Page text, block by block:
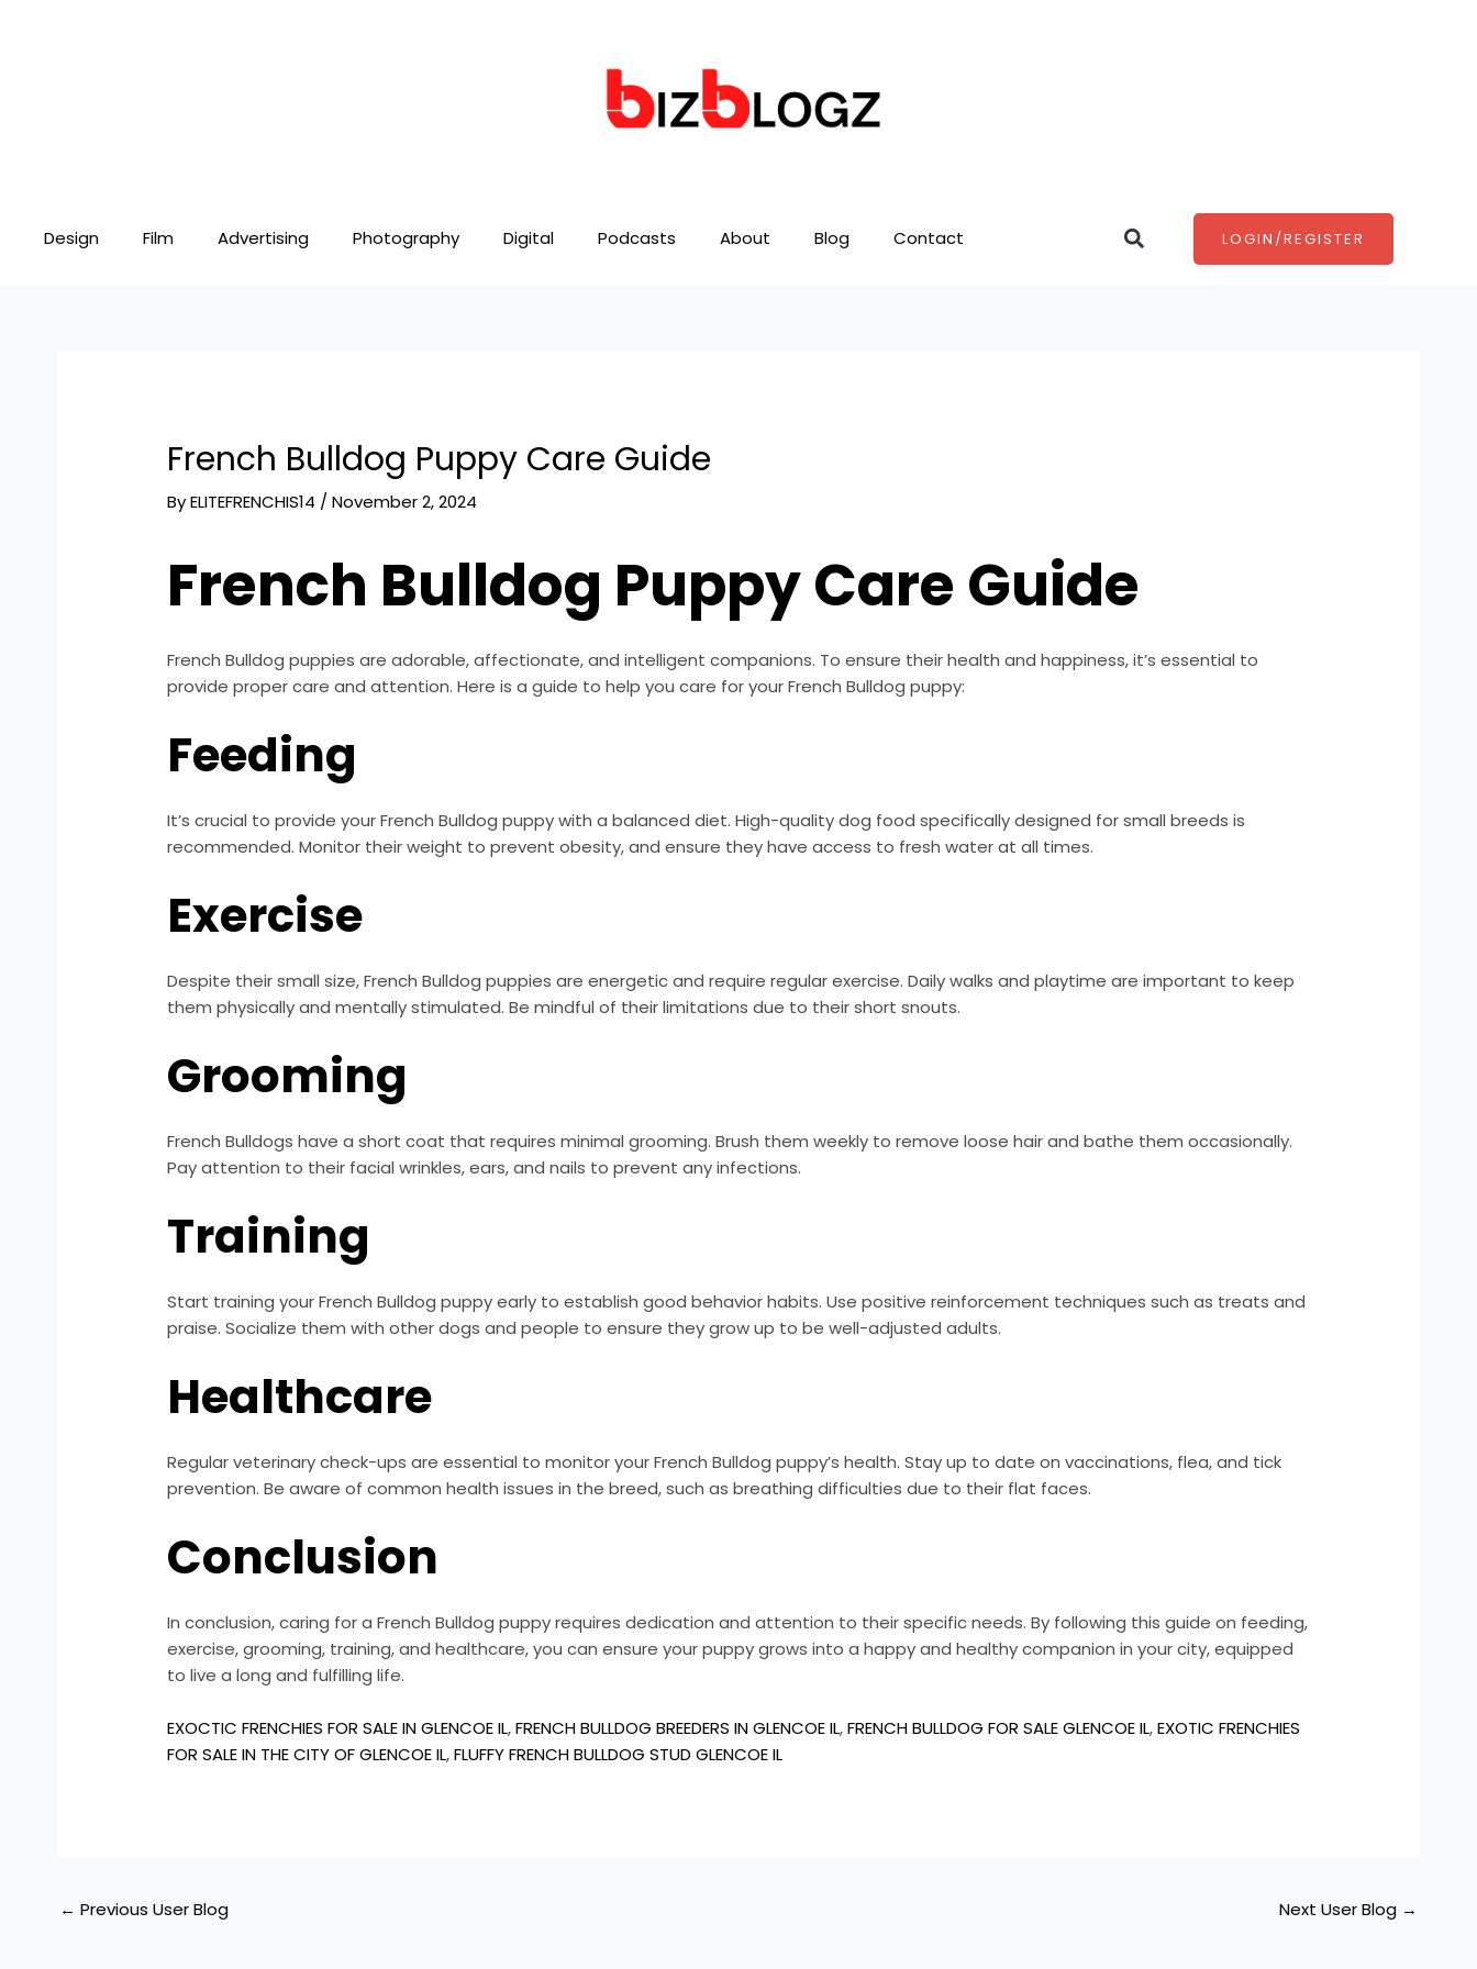
Design Film Advertising Photography Digital Podcasts About Blog Contact SearchLOGIN/REGISTER
French Bulldog Puppy Care Guide
ByELITEFRENCHIS14 /November 2, 2024
French Bulldog Puppy Care Guide
French Bulldog puppies are adorable, affectionate, and intelligent companions. To ensure their health and happiness, it’s essential to
provide proper care and attention. Here is a guide to help you care for your French Bulldog puppy:
Feeding
It’s crucial to provide your French Bulldog puppy with a balanced diet. High-quality dog food specifically designed for small breeds is
recommended. Monitor their weight to prevent obesity, and ensure they have access to fresh water at all times.
Exercise
Despite their small size, French Bulldog puppies are energetic and require regular exercise. Daily walks and playtime are important to keep
them physically and mentally stimulated. Be mindful of their limitations due to their short snouts.
Grooming
French Bulldogs have a short coat that requires minimal grooming. Brush them weekly to remove loose hair and bathe them occasionally.
Pay attention to their facial wrinkles, ears, and nails to prevent any infections.
Training
Start training your French Bulldog puppy early to establish good behavior habits. Use positive reinforcement techniques such as treats and
praise. Socialize them with other dogs and people to ensure they grow up to be well-adjusted adults.
Healthcare
Regular veterinary check-ups are essential to monitor your French Bulldog puppy’s health. Stay up to date on vaccinations, flea, and tick
prevention. Be aware of common health issues in the breed, such as breathing difficulties due to their flat faces.
Conclusion
In conclusion, caring for a French Bulldog puppy requires dedication and attention to their specific needs. By following this guide on feeding,
exercise, grooming, training, and healthcare, you can ensure your puppy grows into a happy and healthy companion in your city, equipped
to live a long and fulfilling life.
EXOCTIC FRENCHIES FOR SALE IN GLENCOE IL,FRENCH BULLDOG BREEDERS IN GLENCOE IL,FRENCH BULLDOG FOR SALE GLENCOE IL,EXOTIC FRENCHIES
FOR SALE IN THE CITY OF GLENCOE IL,FLUFFY FRENCH BULLDOG STUD GLENCOE IL
← Previous User Blog Next User Blog →